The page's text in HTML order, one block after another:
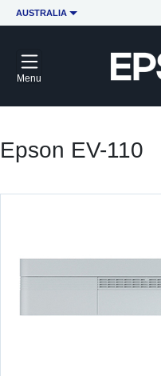
AUSTRALIA
Menu
Epson EV-110